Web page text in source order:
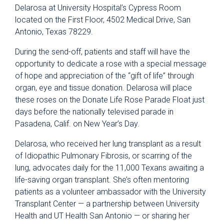
Delarosa at University Hospital’s Cypress Room
located on the First Floor, 4502 Medical Drive, San
Antonio, Texas 78229.
During the send-off, patients and staff will have the
opportunity to dedicate a rose with a special message
of hope and appreciation of the “gift of life” through
organ, eye and tissue donation. Delarosa will place
these roses on the Donate Life Rose Parade Float just
days before the nationally televised parade in
Pasadena, Calif. on New Year’s Day.
Delarosa, who received her lung transplant as a result
of Idiopathic Pulmonary Fibrosis, or scarring of the
lung, advocates daily for the 11,000 Texans awaiting a
life-saving organ transplant. She’s often mentoring
patients as a volunteer ambassador with the University
Transplant Center — a partnership between University
Health and UT Health San Antonio — or sharing her